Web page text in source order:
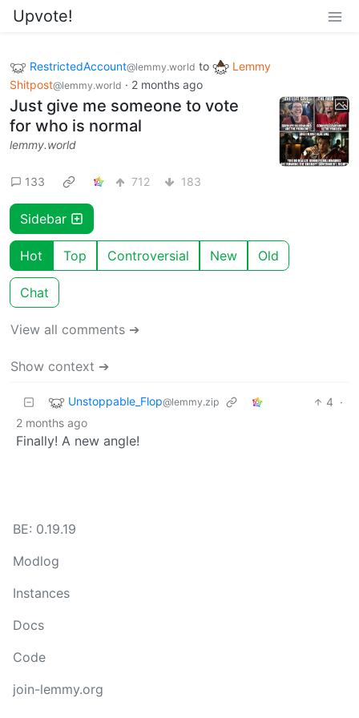
Upvote!
RestrictedAccount@lemmy.world to
Lemmy
Shitpost@lemmy.world · 2 months ago
Just give me someone to vote
for who is normal
lemmy.world
133 712 183
Sidebar
Hot Top Controversial New Old
Chat
View all comments ➔
Show context ➔
Unstoppable_Flop@lemmy.zip 4 ·
2 months ago
Finally! A new angle!
BE: 0.19.19
Modlog
Instances
Docs
Code
join-lemmy.org